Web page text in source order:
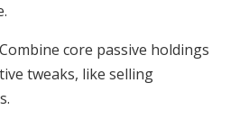
Combine core passive holdings
tweaks, like selling